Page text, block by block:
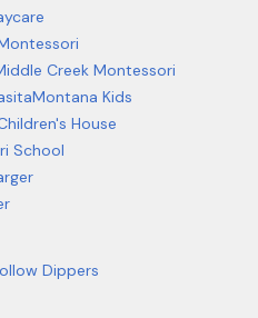
Creek Montessori
Montana Kids
House
School
Dippers